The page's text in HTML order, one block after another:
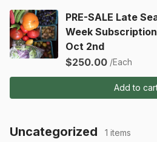
PRE-SALE Late
Week
Oct 2nd
$250.00 /Each
Add to
Uncategorized 1 items